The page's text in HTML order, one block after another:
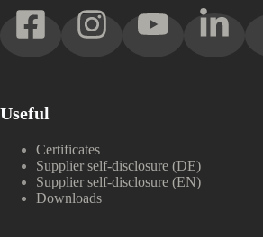
Useful
Certificates
Supplier self-disclosure (DE)
Supplier self-disclosure (EN)
Downloads